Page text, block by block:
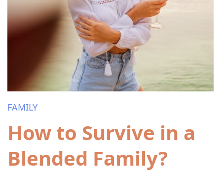
FAMILY
How to Survive in a
Blended Family?